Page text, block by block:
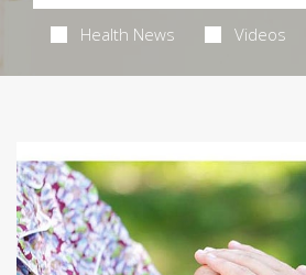
Health News Videos